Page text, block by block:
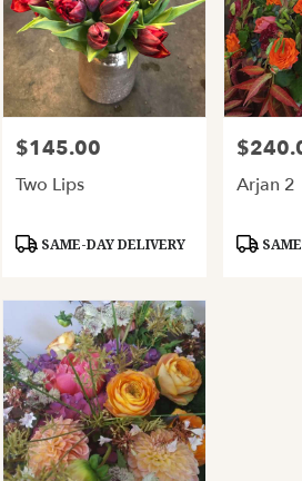
Price:
$145.00
Two Lips
Product
SAME-DAY DELIVERY
Price:
Arjan 2
Product